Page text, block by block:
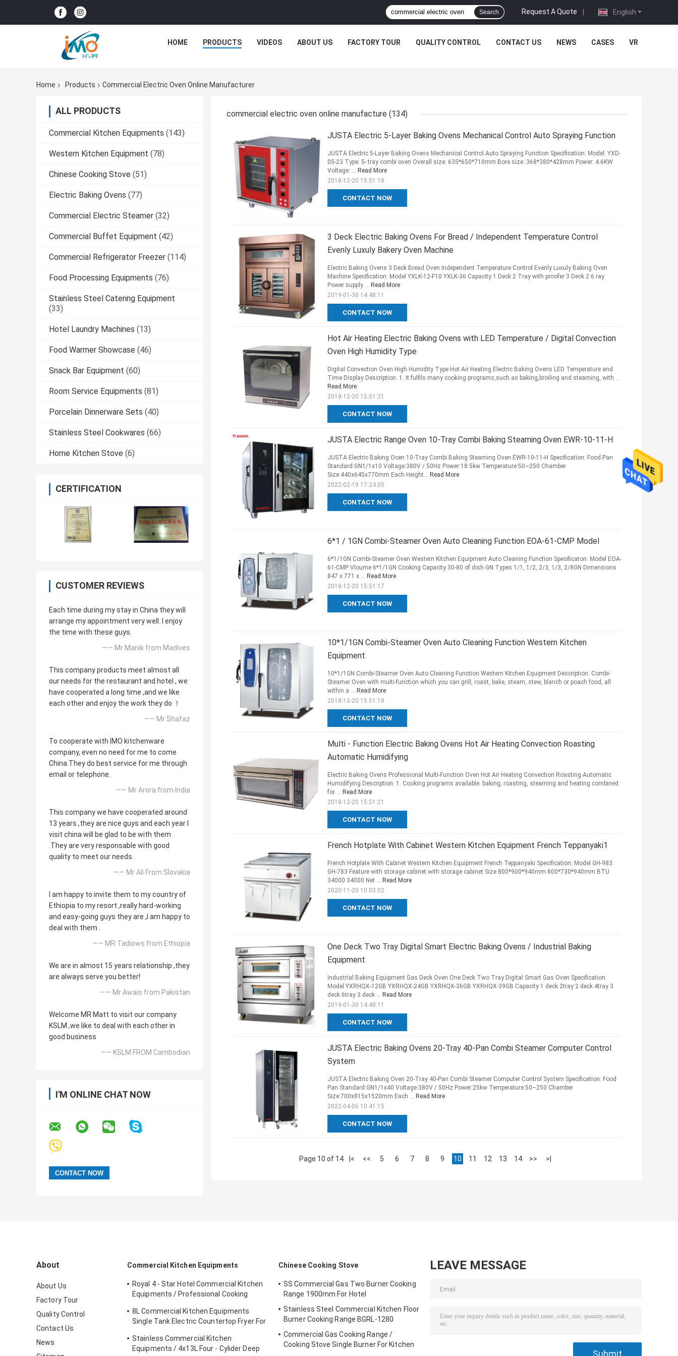
English
Request A Quote |
Search
HOME PRODUCTS VIDEOS ABOUT US FACTORY TOUR QUALITY CONTROL CONTACT US NEWS CASES VR
Home Products Commercial Electric Oven Online Manufacturer
ALL PRODUCTS
Commercial Kitchen Equipments (143)
Western Kitchen Equipment (78)
Chinese Cooking Stove (51)
Electric Baking Ovens (77)
Commercial Electric Steamer (32)
Commercial Buffet Equipment (42)
Commercial Refrigerator Freezer (114)
Food Processing Equipments (76)
Stainless Steel Catering Equipment
(33)
Hotel Laundry Machines (13)
Food Warmer Showcase (46)
Snack Bar Equipment (60)
Room Service Equipments (81)
Porcelain Dinnerware Sets (40)
Stainless Steel Cookwares (66)
Home Kitchen Stove (6)
CERTIFICATION
CUSTOMER REVIEWS
Each time during my stay in China they will
arrange my appointment very well. I enjoy
the time with these guys.
—— Mr Manik from Madives
This company products meet almost all
our needs for the restaurant and hotel , we
have cooperated a long time ,and we like
each other and enjoy the work they do ！
—— Mr Shafaz
To cooperate with IMO kitchenware
company, even no need for me to come
China.They do best service for me through
email or telephone.
—— Mr Arora from India
This company we have cooperated around
13 years ,they are nice guys and each year I
visit china will be glad to be with them
.They are very responsable with good
quality to meet our needs .
—— Mr Ali From Slovakia
I am happy to invite them to my country of
Ethiopia to my resort ,really hard-working
and easy-going guys they are ,I am happy to
deal with them .
—— MR Tadiows from Ethiopia
We are in almost 15 years relationship ,they
are always serve you better!
—— Mr Awais from Pakistan
Welcome MR Matt to visit our company
KSLM ,we like to deal with each other in
good business
—— KSLM FROM Cambodian
I'M ONLINE CHAT NOW
commercial electric oven online manufacture (134)
JUSTA Electric 5-Layer Baking Ovens Mechanical Control Auto Spraying Function
CONTACT NOW
JUSTA Electric 5-Layer Baking Ovens Mechanical Control Auto Spraying Function Specification: Model: YXD-
05-23 Type: 5- tray combi oven Overall size: 635*650*710mm Bore size: 368*380*428mm Power: 4.6KW
Voltage: ... Read More
2018-12-20 15:51:18
3 Deck Electric Baking Ovens For Bread / Independent Temperature Control
Evenly Luxuly Bakery Oven Machine
CONTACT NOW
Electric Baking Ovens 3 Deck Bread Oven Independent Temperature Control Evenly Luxuly Baking Oven
Machine Specification: Model YXLK-12-F10 YXLK-36 Capacity 1 Deck 2 Tray with proofer 3 Deck 2 6 ray
Power supply ... Read More
2019-01-30 14:48:11
Hot Air Heating Electric Baking Ovens with LED Temperature / Digital Convection
Oven High Humidity Type
CONTACT NOW
Digital Convection Oven High Humidity Type Hot Air Heating Electric Baking Ovens LED Temperature and
Time Display Description: 1. It fulfils many cooking programs,such as baking,broiling and steaming, with ...
Read More
2018-12-20 15:51:21
JUSTA Electric Range Oven 10-Tray Combi Baking Steaming Oven EWR-10-11-H
CONTACT NOW
JUSTA Electric Baking Ocen 10-Tray Combi Baking Steaming Oven EWR-10-11-H Specification: Food Pan
Standard:GN1/1x10 Voltage:380V / 50Hz Power:18.5kw Temperature:50~250 Chamber
Size:440x645x770mm Each Height... Read More
2022-02-19 17:24:05
6*1 / 1GN Combi-Steamer Oven Auto Cleaning Function EOA-61-CMP Model
CONTACT NOW
6*1/1GN Combi-Steamer Oven Western Kitchen Equipment Auto Cleaning Function Specificaton: Model EOA-
61-CMP Vloume 6*1/1GN Cooking Capacity 30-80 of dish GN Types 1/1, 1/2, 2/3, 1/3, 2/8GN Dimensions
847 x 771 x ... Read More
2018-12-20 15:51:17
10*1/1GN Combi-Steamer Oven Auto Cleaning Function Western Kitchen
Equipment
CONTACT NOW
10*1/1GN Combi-Steamer Oven Auto Cleaning Function Western Kitchen Equipment Description: Combi-
Steamer Oven with multi-function which you can grill, roast, bake, steam, stew, blanch or poach food, all
within a ... Read More
2018-12-20 15:51:18
Multi - Function Electric Baking Ovens Hot Air Heating Convection Roasting
Automatic Humidifying
CONTACT NOW
Electric Baking Ovens Professional Multi-Function Oven Hot Air Heating Convection Roasting Automatic
Humidifying Description: 1. Cooking programs available: baking, roasting, steaming and heating combined
for ... Read More
2018-12-20 15:51:21
French Hotplate With Cabinet Western Kitchen Equipment French Teppanyaki1
CONTACT NOW
French Hotplate With Cabinet Western Kitchen Equipment French Teppanyaki Specification: Model GH-983
GH-783 Feature with storage cabinet with storage cabinet Size 800*900*940mm 800*730*940mm BTU
34000 34000 Net ... Read More
2020-11-20 10:03:02
One Deck Two Tray Digital Smart Electric Baking Ovens / Industrial Baking
Equipment
CONTACT NOW
Industrial Baking Equipment Gas Deck Oven One Deck Two Tray Digital Smart Gas Oven Specification:
Model YXRHQX-12GB YXRHQX-24GB YXRHQX-36GB YXRHQX-39GB Capacity 1 deck 2tray 2 deck 4tray 3
deck 6tray 3 deck ... Read More
2019-01-30 14:48:11
JUSTA Electric Baking Ovens 20-Tray 40-Pan Combi Steamer Computer Control
System
CONTACT NOW
JUSTA Electric Baking Oven 20-Tray 40-Pan Combi Steamer Computer Control System Specification: Food
Pan Standard:GN1/1x40 Voltage:380V / 50Hz Power:25kw Temperature:50~250 Chamber
Size:700x815x1520mm Each ... Read More
2022-04-06 10:41:15
Page 10 of 14 |< << 5 6 7 8 9 10 11 12 13 14 >> >|
About
About Us
Factory Tour
Quality Control
Contact Us
News
Commercial Kitchen Equipments
Royal 4 - Star Hotel Commercial Kitchen
Equipments / Professional Cooking
8L Commercial Kitchen Equipments
Single Tank Electric Countertop Fryer For
Stainless Commercial Kitchen
Equipments / 4x13L Four - Cylider Deep
Chinese Cooking Stove
SS Commercial Gas Two Burner Cooking
Range 1900mm For Hotel
Stainless Steel Commercial Kitchen Floor
Burner Cooking Range BGRL-1280
Commercial Gas Cooking Range /
Cooking Stove Single Burner For Kitchen
LEAVE MESSAGE